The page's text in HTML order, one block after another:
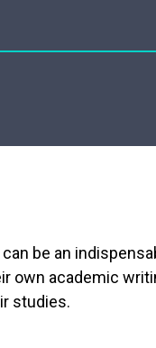
be an
own academic
studies.